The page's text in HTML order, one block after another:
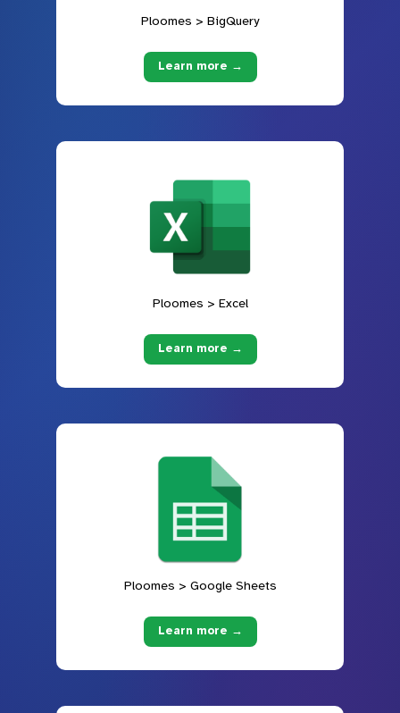
Ploomes > BigQuery
Learn more →
Ploomes > Excel
Learn more →
Ploomes > Google Sheets
Learn more →